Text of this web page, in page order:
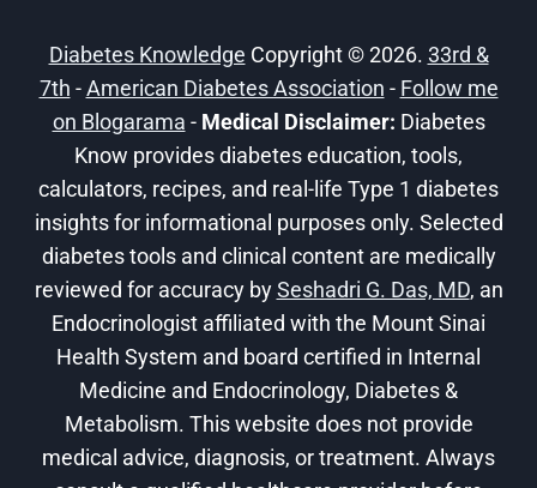
FOR
DIABETICS
Diabetes Knowledge Copyright © 2026. 33rd &
7th -American Diabetes Association - Follow me
on Blogarama - Medical Disclaimer: Diabetes
Know provides diabetes education, tools,
calculators, recipes, and real-life Type 1 diabetes
insights for informational purposes only. Selected
diabetes tools and clinical content are medically
reviewed for accuracy bySeshadri G. Das, MD, an
Endocrinologist affiliated with the Mount Sinai
Health System and board certified in Internal
Medicine and Endocrinology, Diabetes &
Metabolism. This website does not provide
medical advice, diagnosis, or treatment. Always